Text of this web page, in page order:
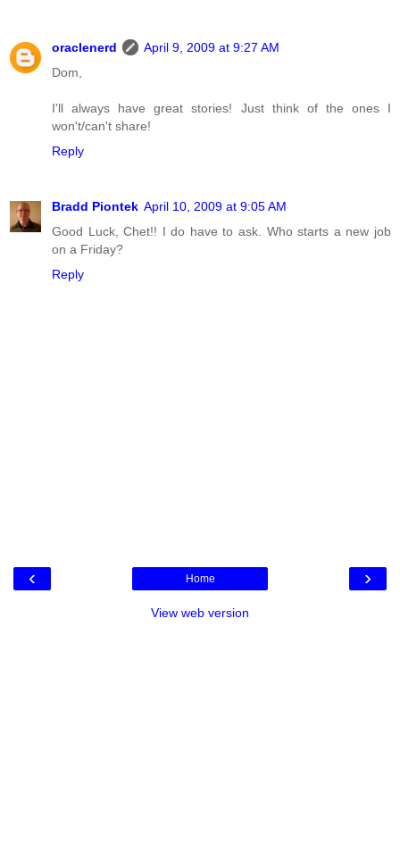
oraclenerd
April 9, 2009 at 9:27 AM
Dom,
I'll always have great stories! Just think of the ones I
won't/can't share!
Reply
Bradd Piontek April 10, 2009 at 9:05 AM
Good Luck, Chet!! I do have to ask. Who starts a new job
on a Friday?
Reply
‹ ›
Home
View web version